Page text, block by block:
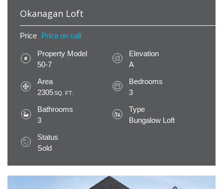
Okanagan Loft
Price Price on call
Property Model
50-7
Elevation
A
Area
2305SQ. FT.
Bedrooms
3
Bathrooms
3
Type
Bungalow Loft
Status
Sold